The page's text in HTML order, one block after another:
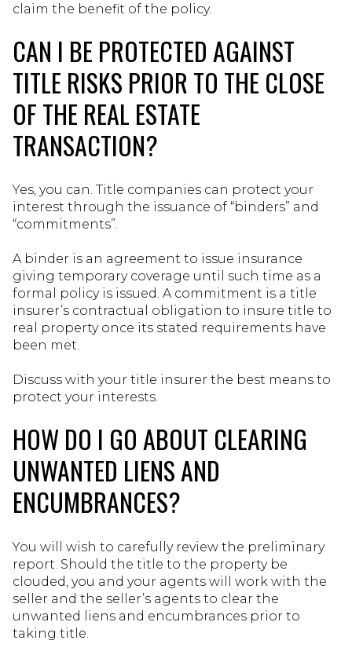
claim the benefit of the policy.
CAN I BE PROTECTED AGAINST
TITLE RISKS PRIOR TO THE CLOSE
OF THE REAL ESTATE
TRANSACTION?
Yes, you can. Title companies can protect your
interest through the issuance of “binders” and
“commitments”.
A binder is an agreement to issue insurance
giving temporary coverage until such time as a
formal policy is issued. A commitment is a title
insurer’s contractual obligation to insure title to
real property once its stated requirements have
been met.
Discuss with your title insurer the best means to
protect your interests.
HOW DO I GO ABOUT CLEARING
UNWANTED LIENS AND
ENCUMBRANCES?
You will wish to carefully review the preliminary
report. Should the title to the property be
clouded, you and your agents will work with the
seller and the seller’s agents to clear the
unwanted liens and encumbrances prior to
taking title.